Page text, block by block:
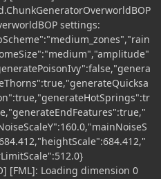
settings:
[FML]: Loading dimension 0